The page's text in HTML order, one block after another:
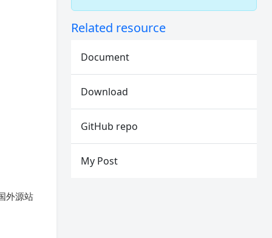
外源站
Related resource
Document
Download
GitHub repo
My Post